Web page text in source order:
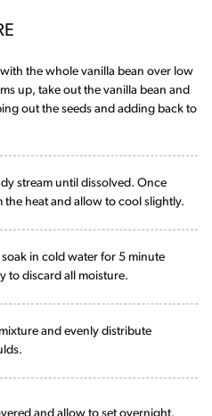
the whole vanilla bean over low
up, take out the vanilla bean and
out the seeds and adding back to
stream until dissolved. Once
the heat and allow to cool slightly.
in cold water for 5 minute
to discard all moisture.
and evenly distribute